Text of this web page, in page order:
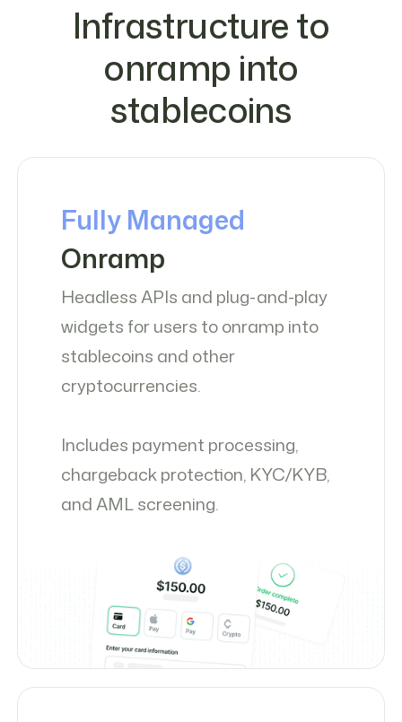
Infrastructure to
onramp into
stablecoins
Fully Managed
Onramp
Headless APIs and plug-and-play
widgets for users to onramp into
stablecoins and other
cryptocurrencies.
Includes payment processing,
chargeback protection, KYC/KYB,
and AML screening.